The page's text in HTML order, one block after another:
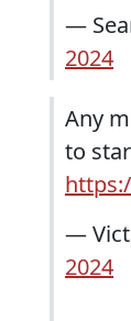
—
2024
Any
to
—
2024